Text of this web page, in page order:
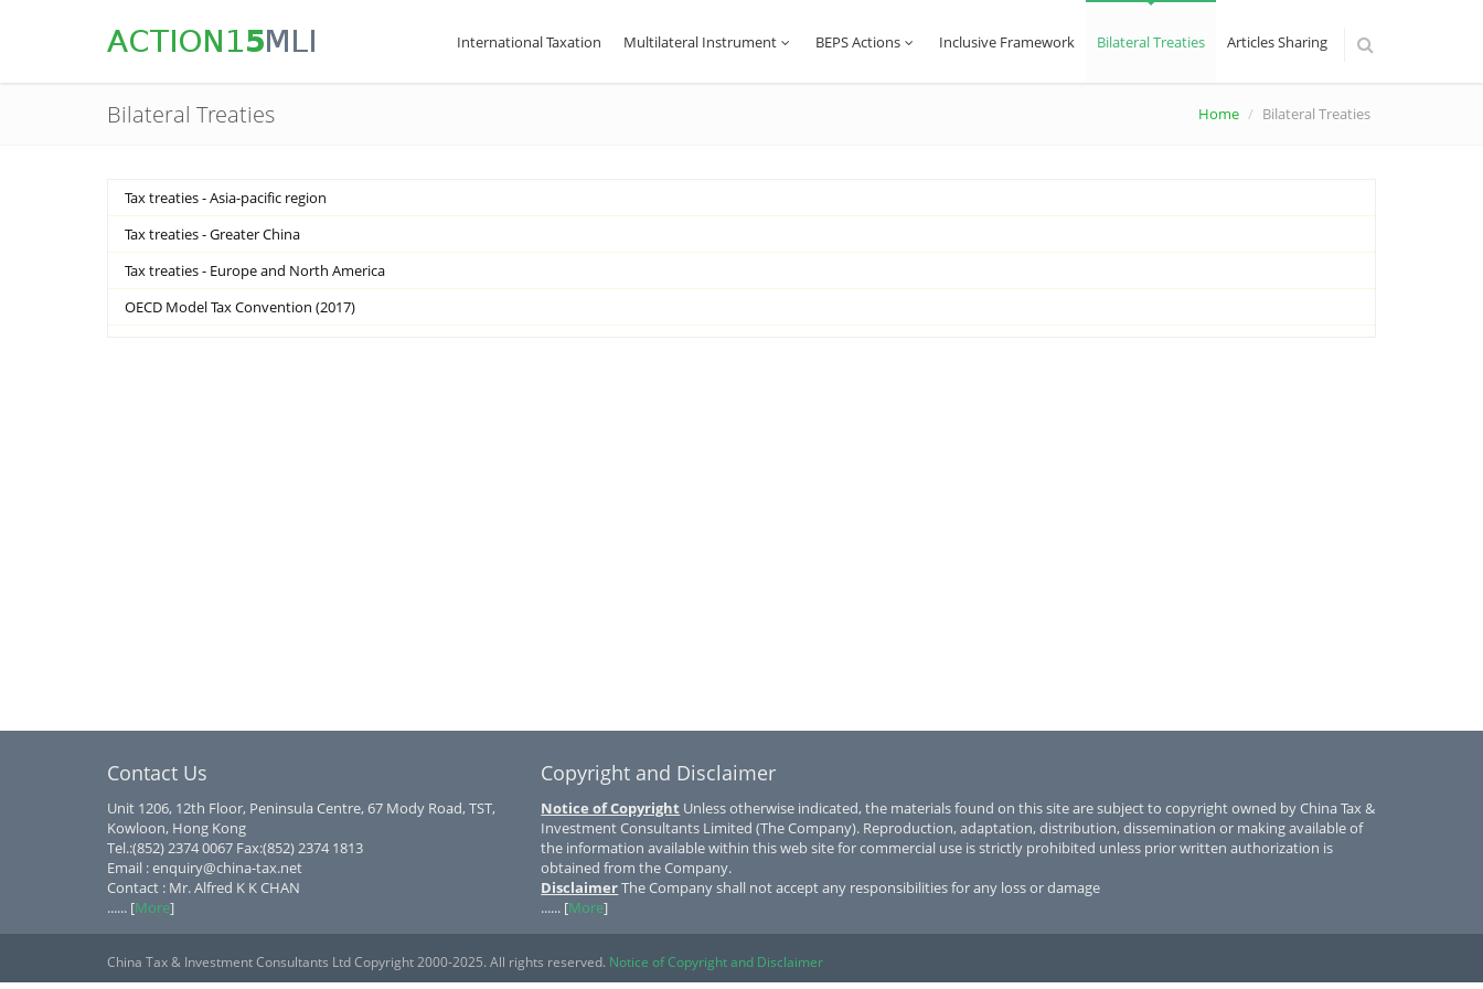
International Taxation Multilateral Instrument BEPS Actions Inclusive Framework Bilateral Treaties Articles Sharing
Bilateral Treaties Home Bilateral Treaties
Tax treaties - Asia-pacific region
Tax treaties - Greater China
Tax treaties - Europe and North America
OECD Model Tax Convention (2017)
Contact Us
Unit 1206, 12th Floor, Peninsula Centre, 67 Mody Road, TST,
Kowloon, Hong Kong
Tel.:(852) 2374 0067 Fax:(852) 2374 1813
Email : enquiry@china-tax.net
Contact : Mr. Alfred K K CHAN
...... [More]
Copyright and Disclaimer
Notice of Copyright Unless otherwise indicated, the materials found on this site are subject to copyright owned by China Tax &
Investment Consultants Limited (The Company). Reproduction, adaptation, distribution, dissemination or making available of
the information available within this web site for commercial use is strictly prohibited unless prior written authorization is
obtained from the Company.
DisclaimerThe Company shall not accept any responsibilities for any loss or damage
...... [More]
China Tax & Investment Consultants Ltd Copyright 2000-2025. All rights reserved. Notice of Copyright and Disclaimer